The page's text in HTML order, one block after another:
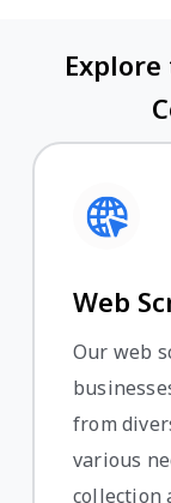
Web
Our web
from
various
collection